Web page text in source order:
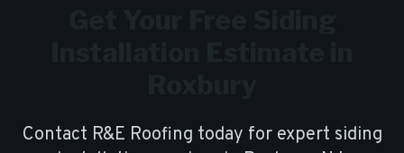
Contact R&E Roofing today for expert siding